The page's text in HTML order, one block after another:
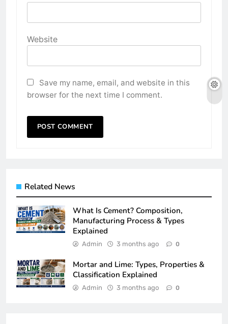
Website
Save my name, email, and website in this
browser for the next time I comment.
Related News
What Is Cement? Composition,
Manufacturing Process & Types
Explained
Admin 3 months ago 0
Mortar and Lime: Types, Properties &
Classification Explained
Admin 3 months ago 0